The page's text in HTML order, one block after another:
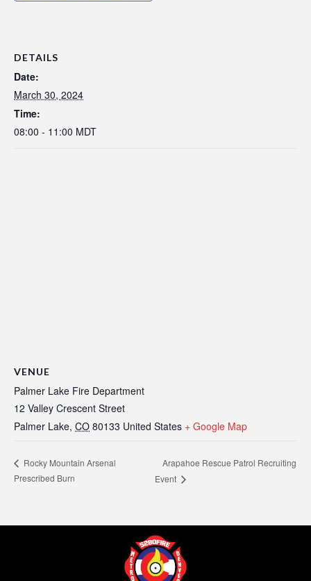
DETAILS
Date:
March 30, 2024
Time:
08:00 - 11:00 MDT
VENUE
Palmer Lake Fire Department
12 Valley Crescent Street
Palmer Lake, CO 80133 United States + Google Map
Rocky Mountain Arsenal
Prescribed Burn
Arapahoe Rescue Patrol Recruiting
Event